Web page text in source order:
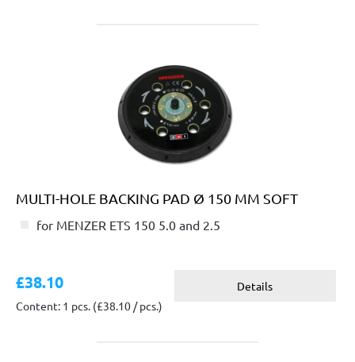
MULTI-HOLE BACKING PAD Ø 150 MM SOFT
for MENZER ETS 150 5.0 and 2.5
£38.10
Content: 1 pcs. (£38.10 / pcs.)
Details